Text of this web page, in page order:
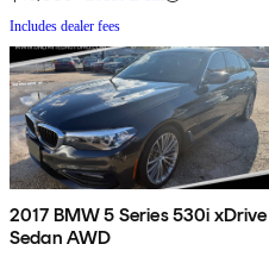
Includes dealer fees
2017 BMW 5 Series 530i xDrive
Sedan AWD